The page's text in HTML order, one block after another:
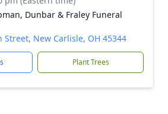
Dunbar & Fraley Funeral
Street, New Carlisle, OH 45344
Plant Trees